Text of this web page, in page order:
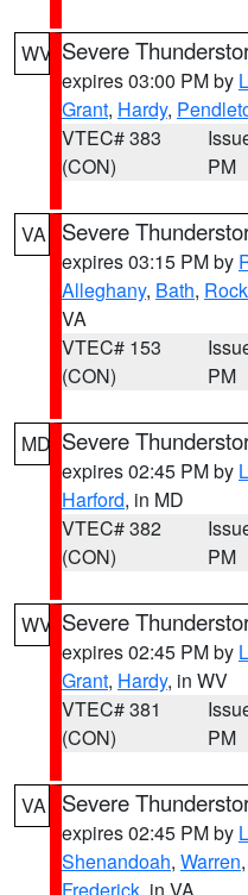
WV Severe
expires 03:00 PM by
Grant, Hardy,
VTEC# 383
(CON)
PM
VA Severe
expires 03:15 PM by
Alleghany, Bath,
VA
VTEC# 153
(CON)
PM
MD Severe
expires 02:45 PM by
Harford, in MD
VTEC# 382
(CON)
PM
WV Severe
expires 02:45 PM by
Grant, Hardy, in WV
VTEC# 381
(CON)
PM
VA Severe
expires 02:45 PM by
Shenandoah, Warren,